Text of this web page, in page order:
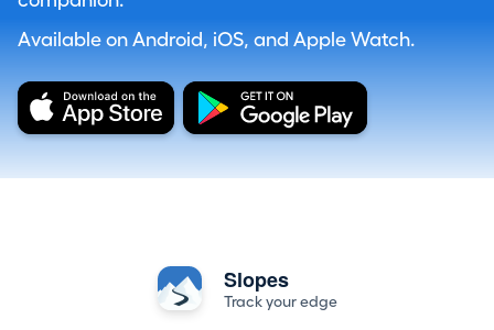
Available on Android, iOS, and Apple Watch.
Slopes
Track your edge